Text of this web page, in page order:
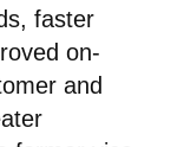
faster
on-
and